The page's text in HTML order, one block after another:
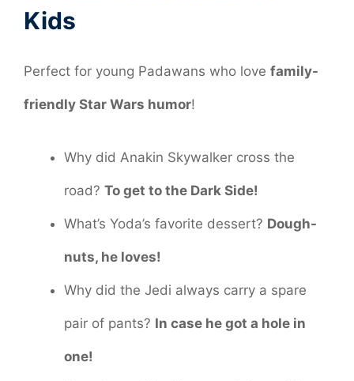
Kids
Perfect for young Padawans who love family-
friendly Star Wars humor!
Why did Anakin Skywalker cross the
road? To get to the Dark Side!
What’s Yoda’s favorite dessert? Dough-
nuts, he loves!
Why did the Jedi always carry a spare
pair of pants? In case he got a hole in
one!